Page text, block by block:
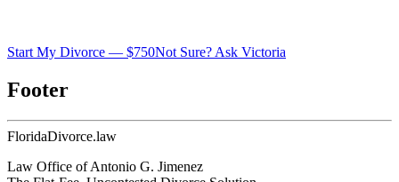
Start My Divorce — $750Not Sure? Ask Victoria
Footer
FloridaDivorce.law
Law Office of Antonio G. Jimenez